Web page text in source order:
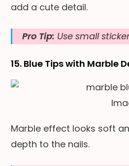
add a cute detail.
Pro Tip: Use small
15. Blue Tips with Marble
Marble effect looks soft
depth to the nails.